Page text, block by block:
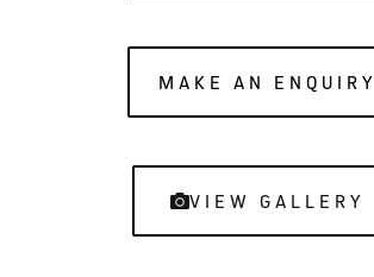
MAKE AN ENQUIRY
VIEW GALLERY